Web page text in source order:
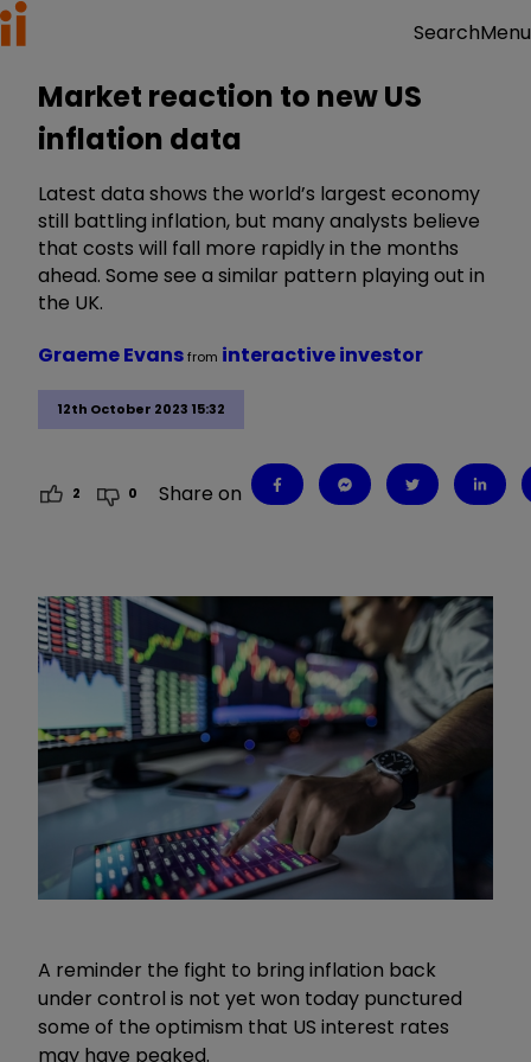
SearchMenu
Market reaction to new US
inflation data
Latest data shows the world’s largest economy
still battling inflation, but many analysts believe
that costs will fall more rapidly in the months
ahead. Some see a similar pattern playing out in
the UK.
12th October 2023 15:32
Graeme Evansfrom interactive investor
2 0 Share on
A reminder the fight to bring inflation back
under control is not yet won today punctured
some of the optimism that US interest rates
may have peaked.